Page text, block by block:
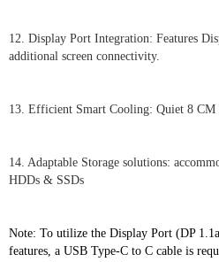
12. Display Port Integration: Features
additional screen connectivity.
13. Efficient Smart Cooling: Quiet 8 CM
14. Adaptable Storage solutions:
HDDs & SSDs
Note: To utilize the Display Port (DP
features, a USB Type-C to C cable is